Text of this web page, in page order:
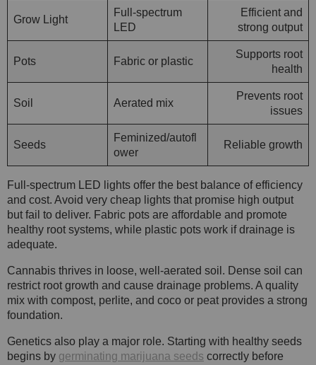
Grow Light
Full-spectrum
LED
Efficient and
strong output
Pots Fabric or plastic
Supports root
health
Soil Aerated mix
Prevents root
issues
Seeds
Feminized/autofl
ower
Reliable growth
Full-spectrum LED lights offer the best balance of efficiency
and cost. Avoid very cheap lights that promise high output
but fail to deliver. Fabric pots are affordable and promote
healthy root systems, while plastic pots work if drainage is
adequate.
Cannabis thrives in loose, well-aerated soil. Dense soil can
restrict root growth and cause drainage problems. A quality
mix with compost, perlite, and coco or peat provides a strong
foundation.
Genetics also play a major role. Starting with healthy seeds
begins by germinating marijuana seeds correctly before